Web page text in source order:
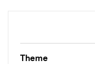
Theme